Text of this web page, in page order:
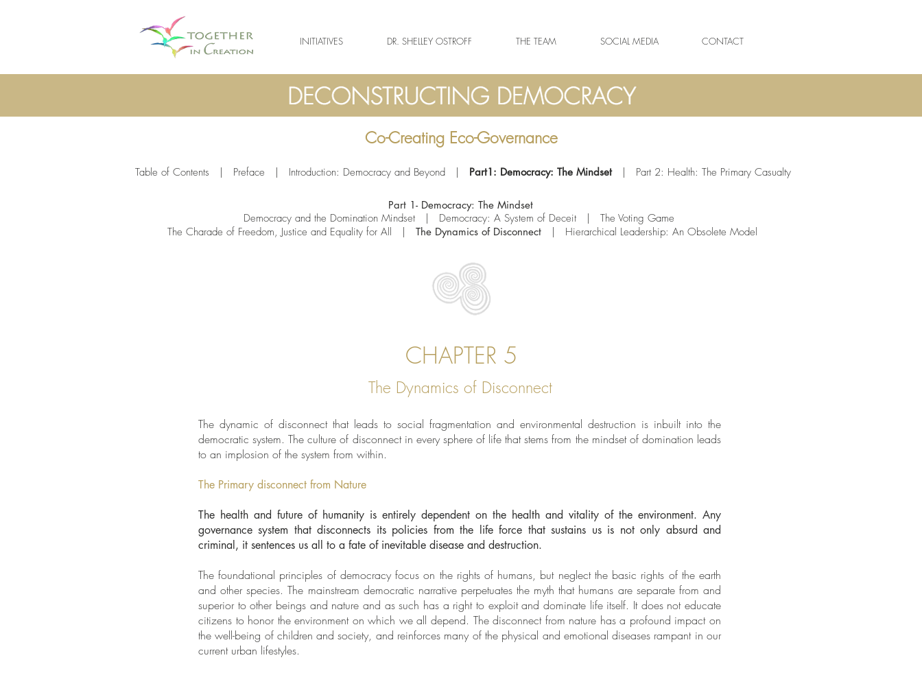
INITIATIVES DR. SHELLEY OSTROFF THE TEAM SOCIAL MEDIA CONTACT
Co-Creating Eco-Governance
Table of Contents Preface Introduction: Democracy and Beyond| Part1: Democracy: The Mindset| Part 2: Health: The Primary Casualty
Part 1- Democracy: The Mindset
Democracy and the Domination Mindset| Democracy: A System of Deceit | The Voting Game
The Charade of Freedom, Justice and Equality for All
The Dynamics of Disconnect Hierarchical Leadership: An Obsolete Model
CHAPTER 5
The Dynamics of Disconnect
The dynamic of disconnect that leads to social fragmentation and environmental destruction is inbuilt into the
democratic system. The culture of disconnect in every sphere of life that stems from the mindset of domination leads
to an implosion of the system from within.
The Primary disconnect from Nature
The health and future of humanity is entirely dependent on the health and vitality of the environment. Any
governance system that disconnects its policies from the life force that sustains us is not only absurd and
criminal, it sentences us all to a fate of inevitable disease and destruction.
The foundational principles of democracy focus on the rights of humans, but neglect the basic rights of the earth
and other species. The mainstream democratic narrative perpetuates the myth that humans are separate from and
superior to other beings and nature and as such has a right to exploit and dominate life itself. It does not educate
citizens to honor the environment on which we all depend. The disconnect from nature has a profound impact on
the well-being of children and society, and reinforces many of the physical and emotional diseases rampant in our
current urban lifestyles.